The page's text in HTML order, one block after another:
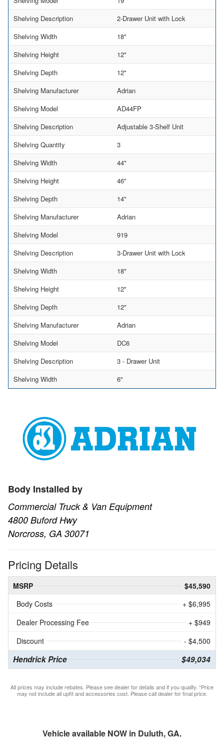
Shelving Description
2-Drawer Unit with Lock
Shelving Width
18"
Shelving Height
12"
Shelving Depth
12"
Shelving Manufacturer
Adrian
Shelving Model
AD44FP
Shelving Description
Adjustable 3-Shelf Unit
Shelving Quantity
3
Shelving Width
44"
Shelving Height
46"
Shelving Depth
14"
Shelving Manufacturer
Adrian
Shelving Model
919
Shelving Description
3-Drawer Unit with Lock
Shelving Width
18"
Shelving Height
12"
Shelving Depth
12"
Shelving Manufacturer
Adrian
Shelving Model
DC6
Shelving Description
3 - Drawer Unit
Shelving Width
6"
Body Installed by
Commercial Truck & Van Equipment
4800 Buford Hwy
Norcross, GA 30071
Pricing Details
MSRP
$45,590
Body Costs
+ $6,995
Dealer Processing Fee
+ $949
Discount
- $4,500
Hendrick Price $49,034
All prices may include rebates. Please see dealer for details and if you qualify. *Price
may not include all upfit and accessories cost. Please call dealer for final price.
Vehicle available NOW in Duluth, GA.